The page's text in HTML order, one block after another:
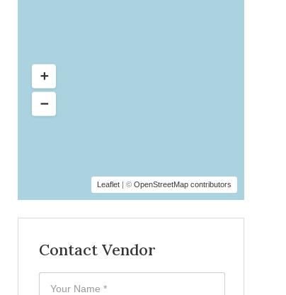
Leaflet | © OpenStreetMap contributors
Contact Vendor